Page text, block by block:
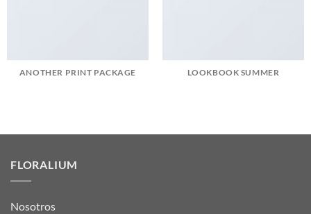
ANOTHER PRINT PACKAGE LOOKBOOK SUMMER
FLORALIUM
Nosotros